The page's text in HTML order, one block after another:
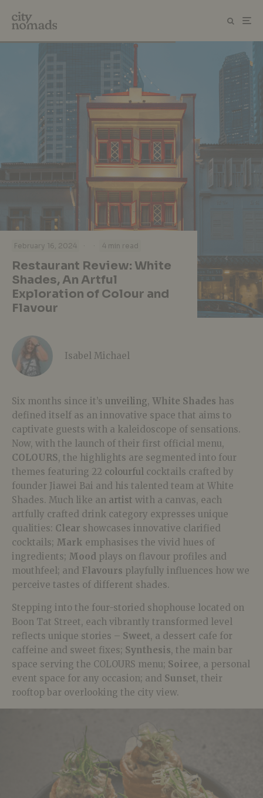
February 16, 2024 · · 4 min read
Restaurant Review: White
Shades, An Artful
Exploration of Colour and
Flavour
Isabel Michael
Six months since it’s unveiling, White Shades has
defined itself as an innovative space that aims to
captivate guests with a kaleidoscope of sensations.
Now, with the launch of their first official menu,
COLOURS, the highlights are segmented into four
themes featuring 22 colourful cocktails crafted by
founder Jiawei Bai and his talented team at White
Shades. Much like an artist with a canvas, each
artfully crafted drink category expresses unique
qualities: Clear showcases innovative clarified
cocktails; Mark emphasises the vivid hues of
ingredients; Mood plays on flavour profiles and
mouthfeel; and Flavours playfully influences how we
perceive tastes of different shades.
Stepping into the four-storied shophouse located on
Boon Tat Street, each vibrantly transformed level
reflects unique stories – Sweet, a dessert cafe for
caffeine and sweet fixes; Synthesis, the main bar
space serving the COLOURS menu; Soiree, a personal
event space for any occasion; and Sunset, their
rooftop bar overlooking the city view.